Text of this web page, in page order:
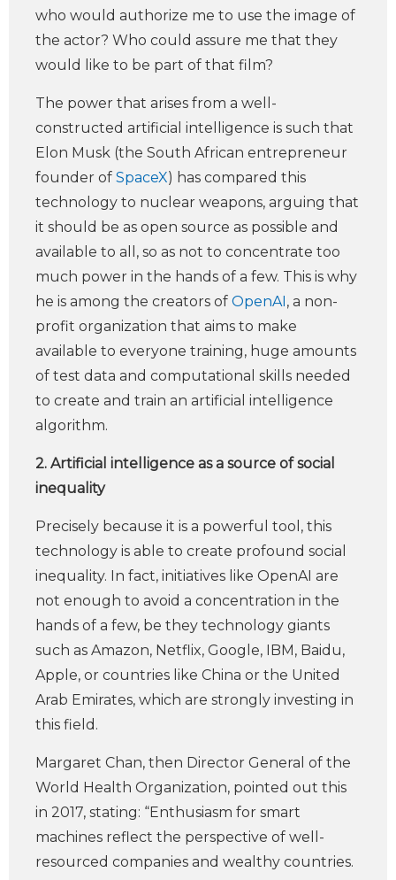
who would authorize me to use the image of
the actor? Who could assure me that they
would like to be part of that film?
The power that arises from a well-
constructed artificial intelligence is such that
Elon Musk (the South African entrepreneur
founder of SpaceX) has compared this
technology to nuclear weapons, arguing that
it should be as open source as possible and
available to all, so as not to concentrate too
much power in the hands of a few. This is why
he is among the creators of OpenAI, a non-
profit organization that aims to make
available to everyone training, huge amounts
of test data and computational skills needed
to create and train an artificial intelligence
algorithm.
2. Artificial intelligence as a source of social
inequality
Precisely because it is a powerful tool, this
technology is able to create profound social
inequality. In fact, initiatives like OpenAI are
not enough to avoid a concentration in the
hands of a few, be they technology giants
such as Amazon, Netflix, Google, IBM, Baidu,
Apple, or countries like China or the United
Arab Emirates, which are strongly investing in
this field.
Margaret Chan, then Director General of the
World Health Organization, pointed out this
in 2017, stating: “Enthusiasm for smart
machines reflect the perspective of well-
resourced companies and wealthy countries.